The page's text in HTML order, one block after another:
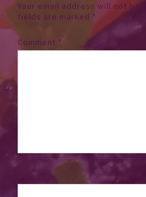
Your email address will not be
fields are marked *
Comment *
Name